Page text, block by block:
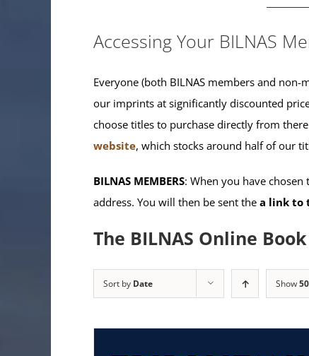
Accessing Your BILNAS
Everyone (both BILNAS members and
our imprints at significantly discounted
choose titles to purchase directly from
website, which stocks around half of our
BILNAS MEMBERS: When you have
address. You will then be sent the a link to
The BILNAS Online
Sort by Date Show